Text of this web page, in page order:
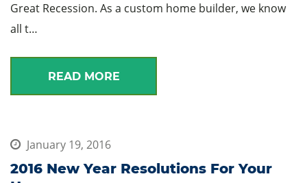
Great Recession. As a custom home builder, we know
all t…
READ MORE
January 19, 2016
2016 New Year Resolutions For Your